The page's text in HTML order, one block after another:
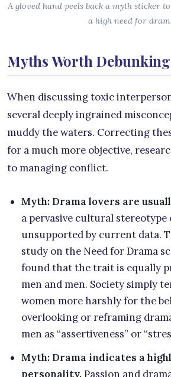
A gloved hand peels back a myth sticker
a high need for
Myths Worth Debunking
When discussing toxic
several deeply ingrained
muddy the waters. Correcting
for a much more objective,
to managing conflict.
Myth: Drama lovers are
a pervasive cultural stereotype
unsupported by current data.
study on the Need for Drama
found that the trait is equally
men and men. Society simply
women more harshly for the
overlooking or reframing
men as “assertiveness” or
Myth: Drama indicates a
personality.Passion and